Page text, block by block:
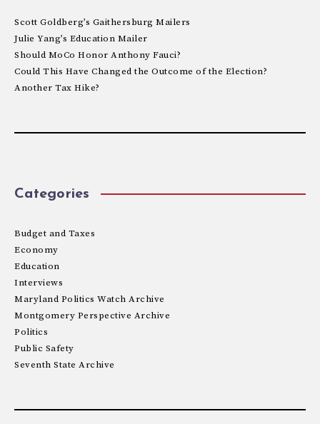
Scott Goldberg’s Gaithersburg Mailers
Julie Yang’s Education Mailer
Should MoCo Honor Anthony Fauci?
Could This Have Changed the Outcome of the Election?
Another Tax Hike?
Categories
Budget and Taxes
Economy
Education
Interviews
Maryland Politics Watch Archive
Montgomery Perspective Archive
Politics
Public Safety
Seventh State Archive